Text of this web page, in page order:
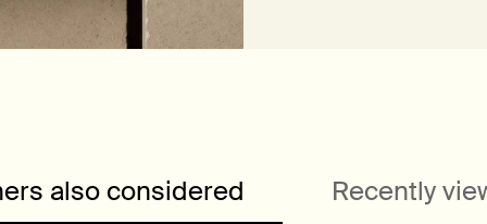
also considered Recently